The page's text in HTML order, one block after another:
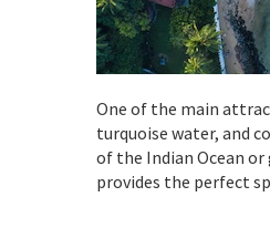
One of the main
turquoise water, and
of the Indian Ocean
provides the perfect